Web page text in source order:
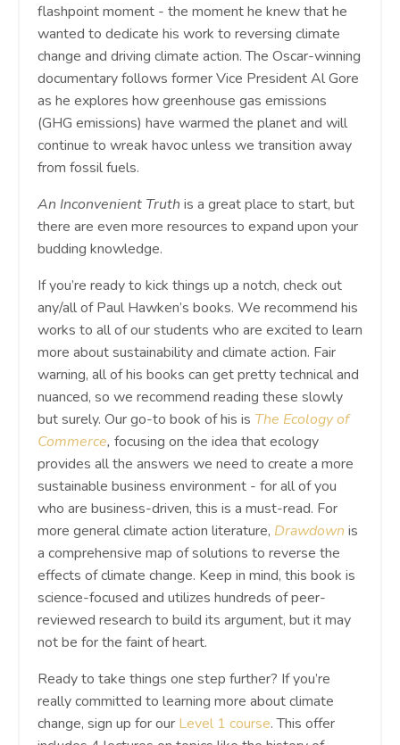
flashpoint moment - the moment he knew that he
wanted to dedicate his work to reversing climate
change and driving climate action. The Oscar-winning
documentary follows former Vice President Al Gore
as he explores how greenhouse gas emissions
(GHG emissions) have warmed the planet and will
continue to wreak havoc unless we transition away
from fossil fuels.
An Inconvenient Truth is a great place to start, but
there are even more resources to expand upon your
budding knowledge.
If you’re ready to kick things up a notch, check out
any/all of Paul Hawken’s books. We recommend his
works to all of our students who are excited to learn
more about sustainability and climate action. Fair
warning, all of his books can get pretty technical and
nuanced, so we recommend reading these slowly
but surely. Our go-to book of his is The Ecology of
Commerce, focusing on the idea that ecology
provides all the answers we need to create a more
sustainable business environment - for all of you
who are business-driven, this is a must-read. For
more general climate action literature, Drawdown is
a comprehensive map of solutions to reverse the
effects of climate change. Keep in mind, this book is
science-focused and utilizes hundreds of peer-
reviewed research to build its argument, but it may
not be for the faint of heart.
Ready to take things one step further? If you’re
really committed to learning more about climate
change, sign up for our Level 1 course. This offer